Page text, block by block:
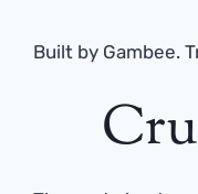
Built by Gambee.